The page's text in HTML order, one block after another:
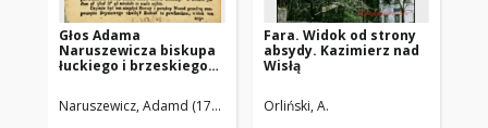
Głos Adama
Naruszewicza biskupa
łuckiego i brzeskiego
pierwszego kamienia
na Kościół Opatrznosci
Naruszewicz, Adamd (1733-1796)
Fara. Widok od strony
absydy. Kazimierz nad
Wisłą
Orliński, A.